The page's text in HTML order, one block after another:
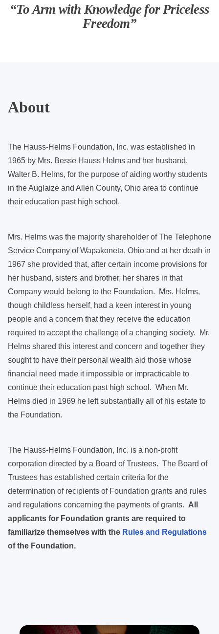
“To Arm with Knowledge for Priceless
Freedom”
About
The Hauss-Helms Foundation, Inc. was established in
1965 by Mrs. Besse Hauss Helms and her husband,
Walter B. Helms, for the purpose of aiding worthy students
in the Auglaize and Allen County, Ohio area to continue
their education past high school.
Mrs. Helms was the majority shareholder of The Telephone
Service Company of Wapakoneta, Ohio and at her death in
1967 she provided that, after certain income provisions for
her husband, sisters and brother, her shares in that
Company would belong to the Foundation. Mrs. Helms,
though childless herself, had a keen interest in young
people and a concern that they receive the education
required to accept the challenge of a changing society. Mr.
Helms shared this interest and concern and together they
sought to have their personal wealth aid those whose
financial need made it impossible or impracticable to
continue their education past high school. When Mr.
Helms died in 1969 he left substantially all of his estate to
the Foundation.
The Hauss-Helms Foundation, Inc. is a non-profit
corporation directed by a Board of Trustees. The Board of
Trustees has established certain criteria for the
determination of recipients of Foundation grants and rules
and regulations concerning the payments of grants. All
applicants for Foundation grants are required to
familiarize themselves with the Rules and Regulations
of the Foundation.